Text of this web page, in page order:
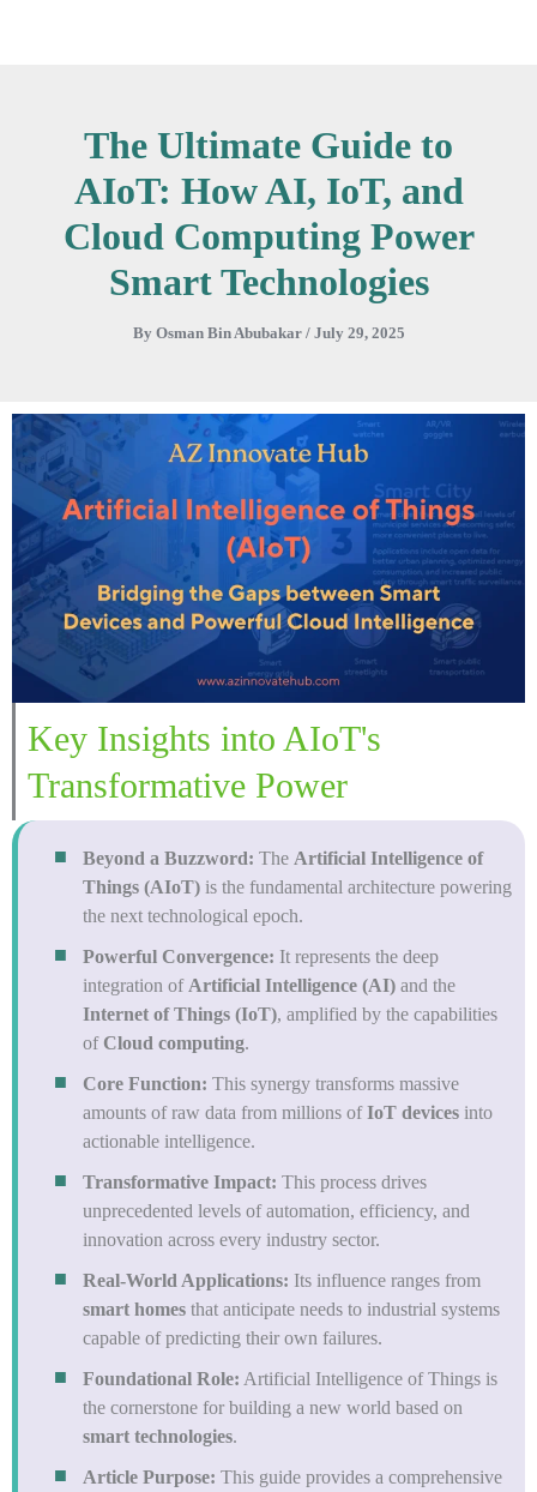
The Ultimate Guide to
AIoT: How AI, IoT, and
Cloud Computing Power
Smart Technologies
By Osman Bin Abubakar / July 29, 2025
Key Insights into AIoT's
Transformative Power
Beyond a Buzzword: The Artificial Intelligence of
Things (AIoT) is the fundamental architecture powering
the next technological epoch.
Powerful Convergence: It represents the deep
integration of Artificial Intelligence (AI) and the
Internet of Things (IoT), amplified by the capabilities
of Cloud computing.
Core Function: This synergy transforms massive
amounts of raw data from millions ofIoT devices into
actionable intelligence.
Transformative Impact: This process drives
unprecedented levels of automation, efficiency, and
innovation across every industry sector.
Real-World Applications: Its influence ranges from
smart homes that anticipate needs to industrial systems
capable of predicting their own failures.
Foundational Role: Artificial Intelligence of Things is
the cornerstone for building a new world based on
smart technologies.
Article Purpose: This guide provides a comprehensive